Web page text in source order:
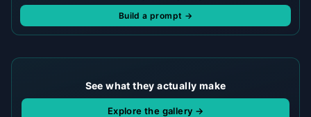
Build a prompt →
See what they actually make
Explore the gallery →